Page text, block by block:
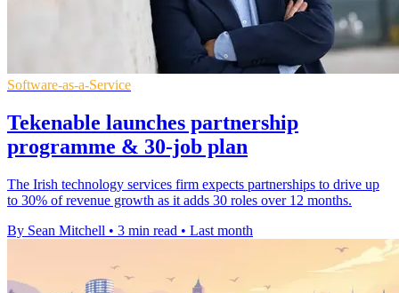
Software-as-a-Service
Tekenable launches partnership
programme & 30-job plan
The Irish technology services firm expects partnerships to drive up
to 30% of revenue growth as it adds 30 roles over 12 months.
By Sean Mitchell • 3 min read • Last month